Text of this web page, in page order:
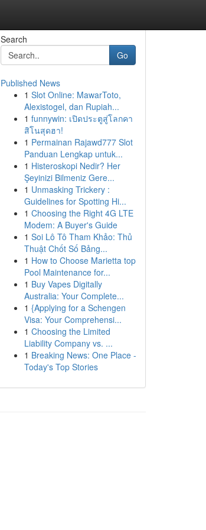
Search
Go
Published News
1 Slot Online: MawarToto,
Alexistogel, dan Rupiah...
1 funnywin: เปิดประตูสู่โลกคา
สิโนสุดฮา!
1 Permainan Rajawd777 Slot
Panduan Lengkap untuk...
1 Histeroskopi Nedir? Her
Şeyinizi Bilmeniz Gere...
1 Unmasking Trickery :
Guidelines for Spotting Hi...
1 Choosing the Right 4G LTE
Modem: A Buyer's Guide
1 Soi Lô Tô Tham Khảo: Thủ
Thuật Chốt Số Bảng...
1 How to Choose Marietta top
Pool Maintenance for...
1 Buy Vapes Digitally
Australia: Your Complete...
1 {Applying for a Schengen
Visa: Your Comprehensi...
1 Choosing the Limited
Liability Company vs. ...
1 Breaking News: One Place -
Today's Top Stories